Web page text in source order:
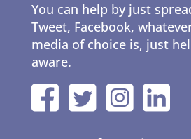
You can help by just
Tweet, Facebook,
media of choice is, just
aware.